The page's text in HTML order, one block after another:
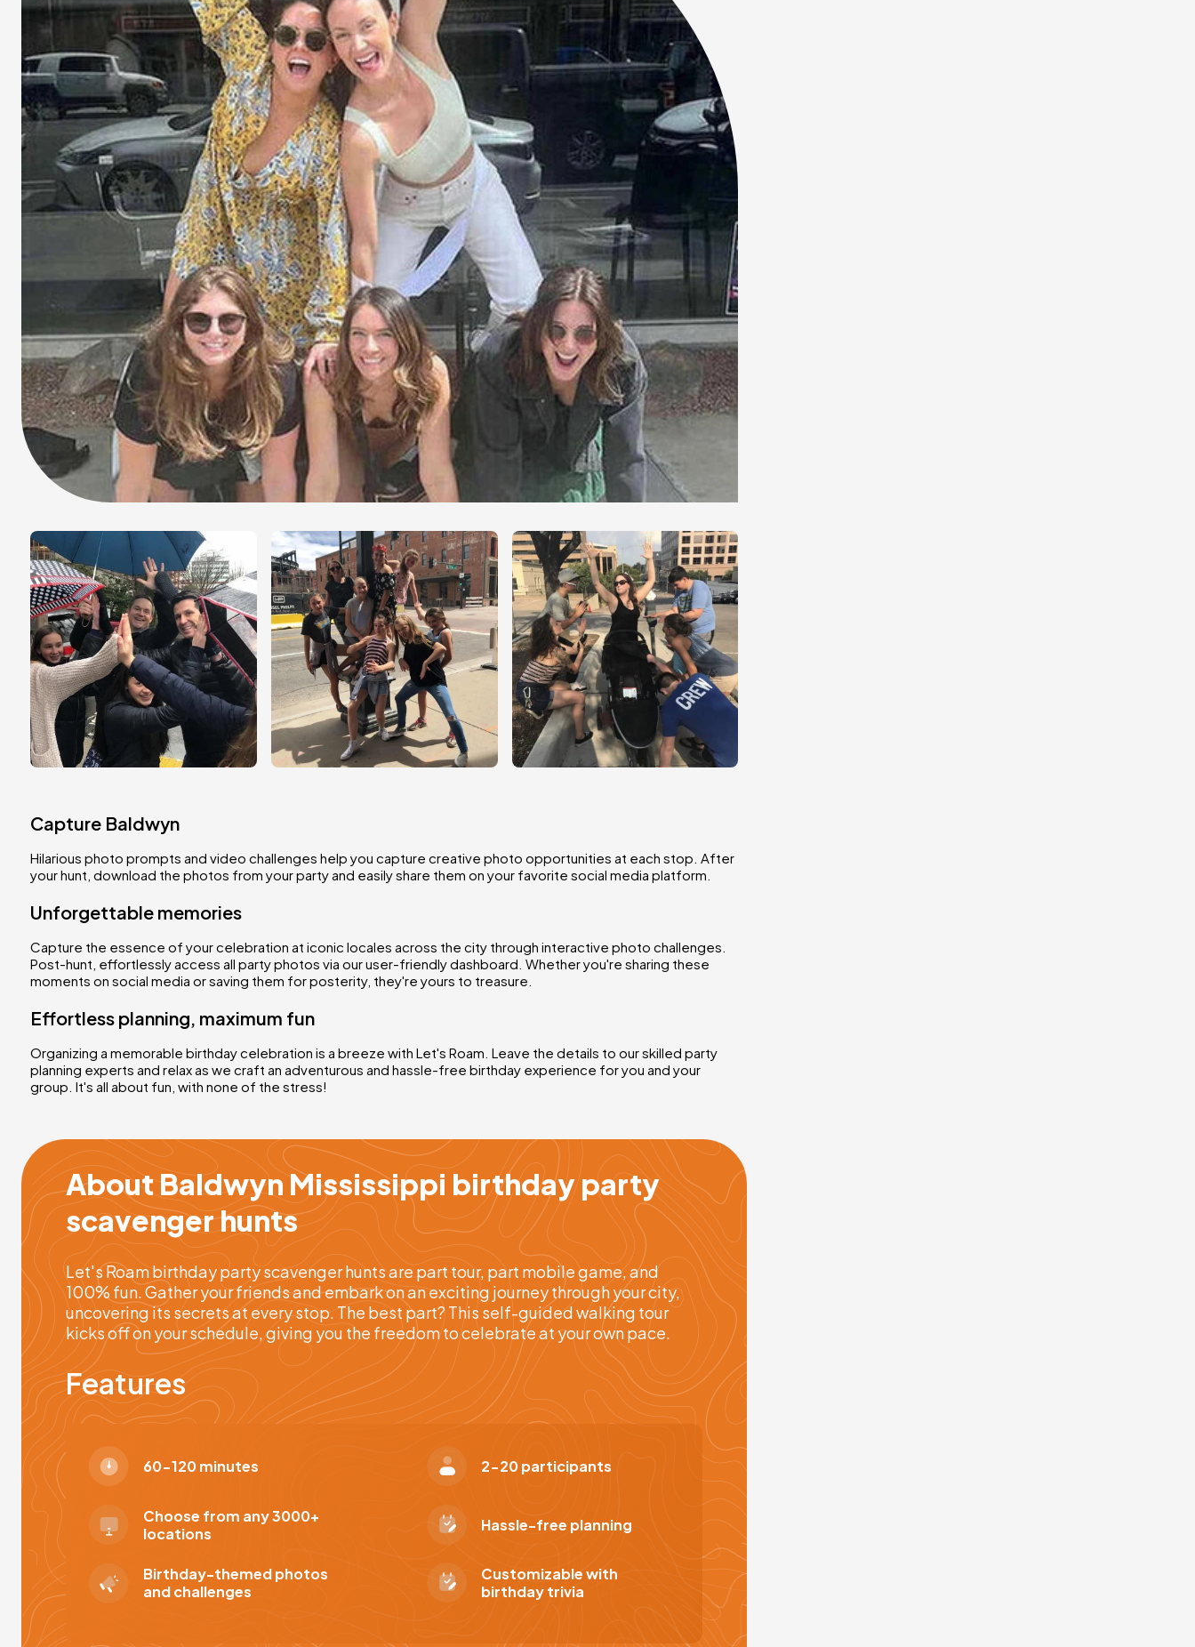
Capture Baldwyn
Hilarious photo prompts and video challenges help you capture creative photo opportunities at each stop. After
your hunt, download the photos from your party and easily share them on your favorite social media platform.
Unforgettable memories
Capture the essence of your celebration at iconic locales across the city through interactive photo challenges.
Post-hunt, effortlessly access all party photos via our user-friendly dashboard. Whether you're sharing these
moments on social media or saving them for posterity, they're yours to treasure.
Effortless planning, maximum fun
Organizing a memorable birthday celebration is a breeze with Let's Roam. Leave the details to our skilled party
planning experts and relax as we craft an adventurous and hassle-free birthday experience for you and your
group. It's all about fun, with none of the stress!
About Baldwyn Mississippi birthday party
scavenger hunts
Let's Roam birthday party scavenger hunts are part tour, part mobile game, and
100% fun. Gather your friends and embark on an exciting journey through your city,
uncovering its secrets at every stop. The best part? This self-guided walking tour
kicks off on your schedule, giving you the freedom to celebrate at your own pace.
Features
60-120 minutes
Choose from any 3000+
locations
Birthday-themed photos
and challenges
2-20 participants
Hassle-free planning
Customizable with
birthday trivia